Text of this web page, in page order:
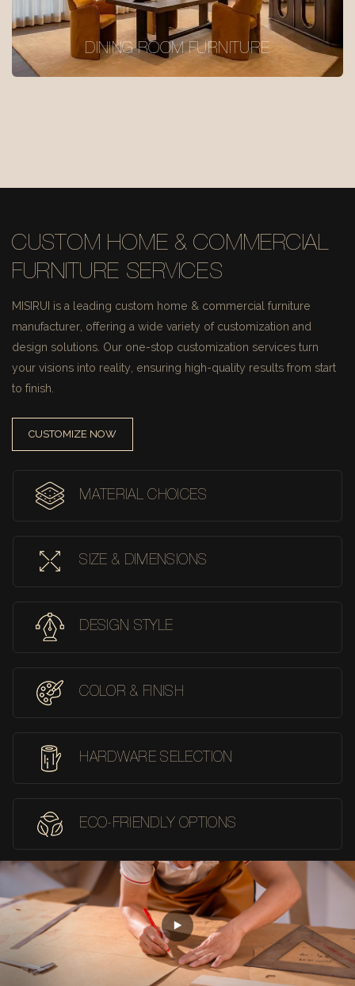
DINING ROOM FURNITURE
CUSTOM HOME & COMMERCIAL
FURNITURE SERVICES
MISIRUI is a leading custom home & commercial furniture
manufacturer, offering a wide variety of customization and
design solutions. Our one-stop customization services turn
your visions into reality, ensuring high-quality results from start
to finish.
CUSTOMIZE NOW
MATERIAL CHOICES
SIZE & DIMENSIONS
DESIGN STYLE
COLOR & FINISH
HARDWARE SELECTION
ECO-FRIENDLY OPTIONS